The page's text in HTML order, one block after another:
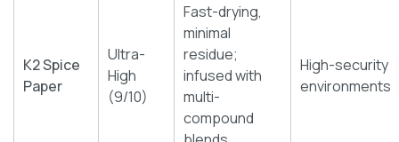
K2 Spice
Paper
Ultra-
High
(9/10)
Fast-drying,
minimal
residue;
infused with
multi-
compound
High-security
environments